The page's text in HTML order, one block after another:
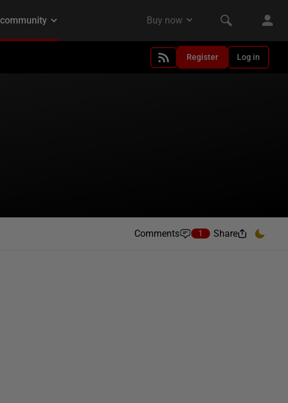
Register Log in
Comments 1 Share